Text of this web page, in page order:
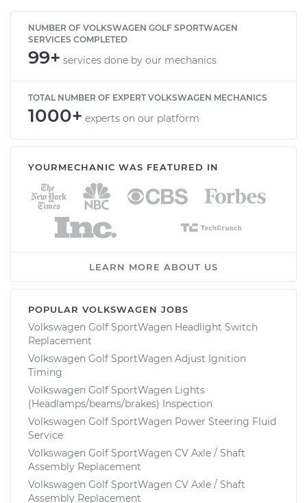
NUMBER OF VOLKSWAGEN GOLF SPORTWAGEN
SERVICES COMPLETED
99+ services done by our mechanics
TOTAL NUMBER OF EXPERT VOLKSWAGEN MECHANICS
1000+ experts on our platform
YOURMECHANIC WAS FEATURED IN
LEARN MORE ABOUT US
POPULAR VOLKSWAGEN JOBS
Volkswagen Golf SportWagen Headlight Switch
Replacement
Volkswagen Golf SportWagen Adjust Ignition
Timing
Volkswagen Golf SportWagen Lights
(Headlamps/beams/brakes) Inspection
Volkswagen Golf SportWagen Power Steering Fluid
Service
Volkswagen Golf SportWagen CV Axle / Shaft
Assembly Replacement
Volkswagen Golf SportWagen CV Axle / Shaft
Assembly Replacement